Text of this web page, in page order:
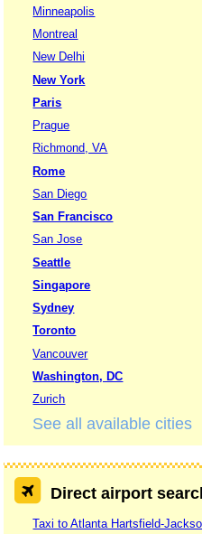
Minneapolis
Montreal
New Delhi
New York
Paris
Prague
Richmond, VA
Rome
San Diego
San Francisco
San Jose
Seattle
Singapore
Sydney
Toronto
Vancouver
Washington, DC
Zurich
See all available cities
Direct airport
Taxi to Atlanta Hartsfield-